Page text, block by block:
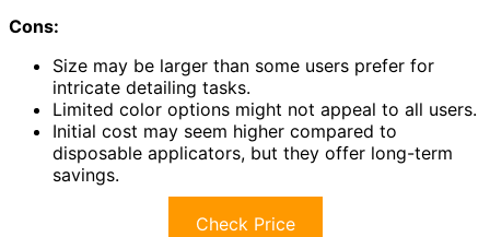
Cons:
Size may be larger than some users prefer for
intricate detailing tasks.
Limited color options might not appeal to all users.
Initial cost may seem higher compared to
disposable applicators, but they offer long-term
savings.
Check Price